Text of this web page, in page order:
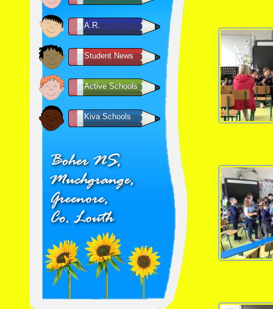
A.R.
Student News
Active Schools
Kiva Schools